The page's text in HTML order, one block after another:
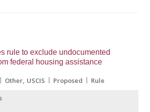
rule to exclude undocumented
federal housing assistance
Other USCIS Proposed Rule